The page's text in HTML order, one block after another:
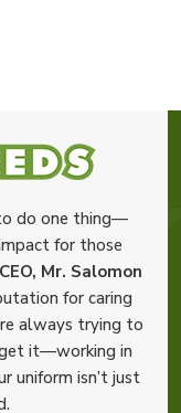
do one thing—
for those
CEO, Mr. Salomon
for caring
always trying to
it—working in
uniform isn’t just